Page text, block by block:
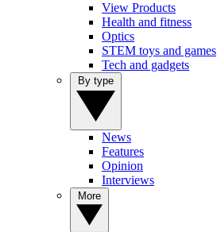
View Products
Health and fitness
Optics
STEM toys and games
Tech and gadgets
News
Features
Opinion
Interviews